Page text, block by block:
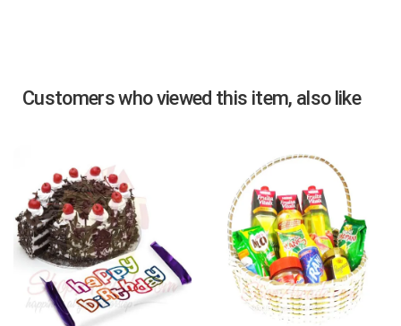
Customers who viewed this item, also like